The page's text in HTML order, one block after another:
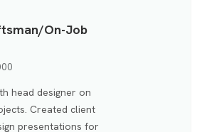
On-Job
head designer on
Created client
presentations for